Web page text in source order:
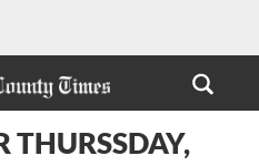
THURSSDAY,